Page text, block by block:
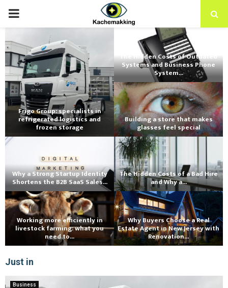
PRIMARY
MENU
Frigo Group: specialists in
refrigerated logistics and
frozen storage
Why a Strong Startup Identity
Shortens the B2B SaaS Sales...
The Hidden Costs of Outdated
Systems and Business Phone
System...
Building a store that makes
glasses feel special
The Hidden Costs of a Bad Hire
and Why a...
Working more efficiently in
livestock farming: what you
need to...
Why Buyers Choose a Real
Estate Agent in New Jersey with
Renovation...
Just in
Business